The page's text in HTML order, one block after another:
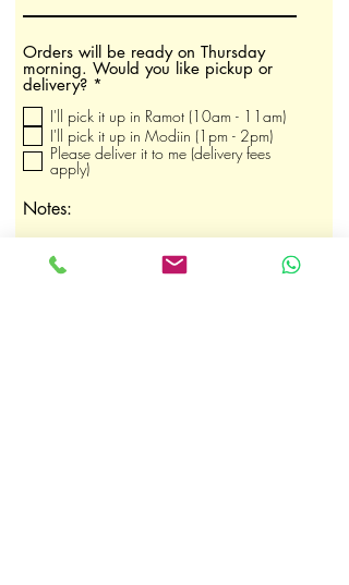
Orders will be ready on Thursday
morning. Would you like pickup or
delivery? *
ב
ה
I'll pick it up in Ramot (10am - 11am)
I'll pick it up in Modiin (1pm - 2pm)
Please deliver it to me (delivery fees
apply)
Notes: